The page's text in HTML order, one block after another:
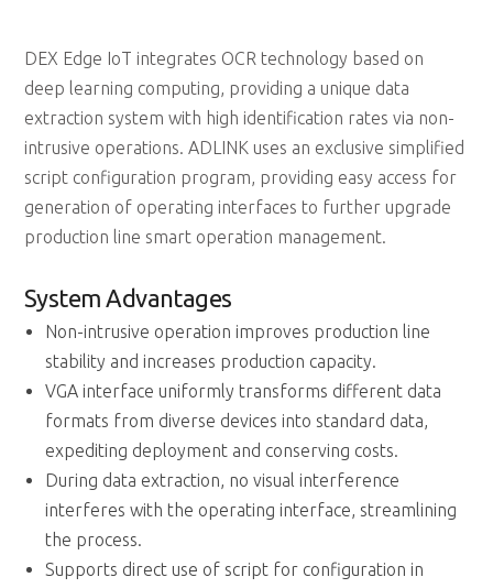
DEX Edge IoT integrates OCR technology based on
deep learning computing, providing a unique data
extraction system with high identification rates via non-
intrusive operations. ADLINK uses an exclusive simplified
script configuration program, providing easy access for
generation of operating interfaces to further upgrade
production line smart operation management.
System Advantages
Non-intrusive operation improves production line
stability and increases production capacity.
VGA interface uniformly transforms different data
formats from diverse devices into standard data,
expediting deployment and conserving costs.
During data extraction, no visual interference
interferes with the operating interface, streamlining
the process.
Supports direct use of script for configuration in